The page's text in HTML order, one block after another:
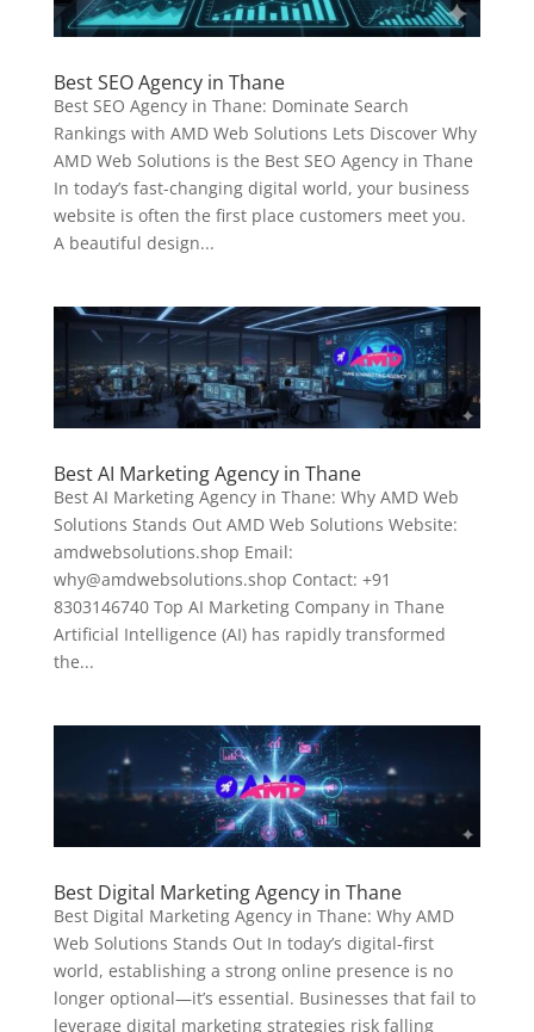
Best SEO Agency in Thane
Best SEO Agency in Thane: Dominate Search
Rankings with AMD Web Solutions Lets Discover Why
AMD Web Solutions is the Best SEO Agency in Thane
In today’s fast-changing digital world, your business
website is often the first place customers meet you.
A beautiful design...
Best AI Marketing Agency in Thane
Best AI Marketing Agency in Thane: Why AMD Web
Solutions Stands Out AMD Web Solutions Website:
amdwebsolutions.shop Email:
why@amdwebsolutions.shop Contact: +91
8303146740 Top AI Marketing Company in Thane
Artificial Intelligence (AI) has rapidly transformed
the...
Best Digital Marketing Agency in Thane
Best Digital Marketing Agency in Thane: Why AMD
Web Solutions Stands Out In today’s digital-first
world, establishing a strong online presence is no
longer optional—it’s essential. Businesses that fail to
leverage digital marketing strategies risk falling